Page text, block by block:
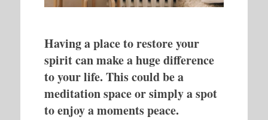
Having a place to restore your
spirit can make a huge difference
to your life. This could be a
meditation space or simply a spot
to enjoy a moments peace.